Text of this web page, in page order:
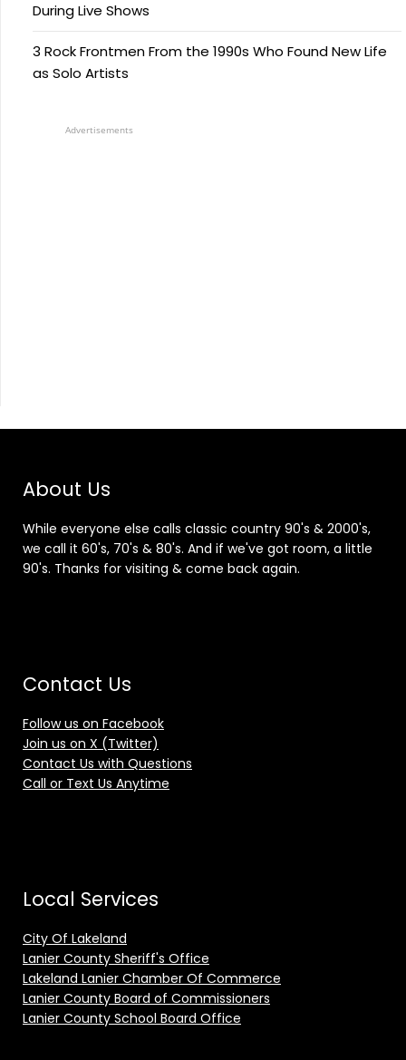
During Live Shows
3 Rock Frontmen From the 1990s Who Found New Life
as Solo Artists
Advertisements
About Us
While everyone else calls classic country 90's & 2000's,
we call it 60's, 70's & 80's. And if we've got room, a little
90's. Thanks for visiting & come back again.
Contact Us
Follow us on Facebook
Join us on X (Twitter)
Contact Us with Questions
Call or Text Us Anytime
Local Services
City Of Lakeland
Lanier County Sheriff's Office
Lakeland Lanier Chamber Of Commerce
Lanier County Board of Commissioners
Lanier County School Board Office